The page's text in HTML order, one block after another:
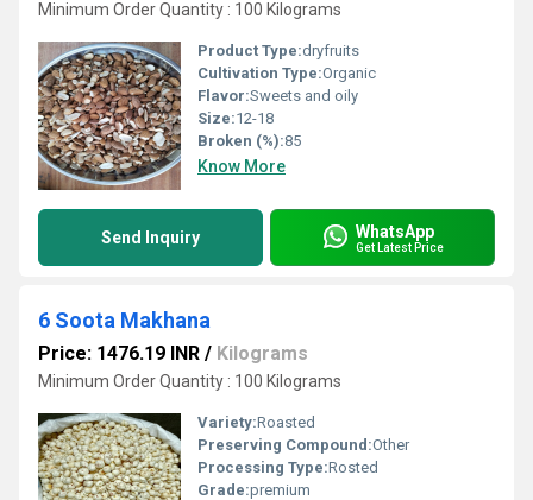
Minimum Order Quantity : 100 Kilograms
Product Type:dryfruits
Cultivation Type:Organic
Flavor:Sweets and oily
Size:12-18
Broken (%):85
Know More
Send Inquiry WhatsApp
Get Latest Price
6 Soota Makhana
Price: 1476.19 INR / Kilograms
Minimum Order Quantity : 100 Kilograms
Variety:Roasted
Preserving Compound:Other
Processing Type:Rosted
Grade:premium